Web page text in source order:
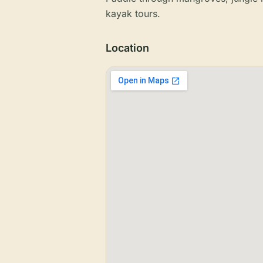
kayak tours.
Location